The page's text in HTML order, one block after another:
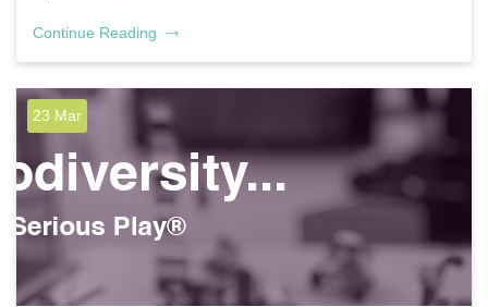
Continue Reading
23 Mar